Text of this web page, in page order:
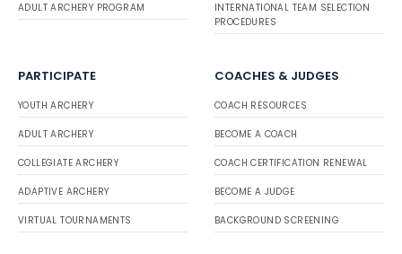
ADULT ARCHERY PROGRAM
INTERNATIONAL TEAM SELECTION
PROCEDURES
PARTICIPATE
YOUTH ARCHERY
ADULT ARCHERY
COLLEGIATE ARCHERY
ADAPTIVE ARCHERY
VIRTUAL TOURNAMENTS
COACHES & JUDGES
COACH RESOURCES
BECOME A COACH
COACH CERTIFICATION RENEWAL
BECOME A JUDGE
BACKGROUND SCREENING